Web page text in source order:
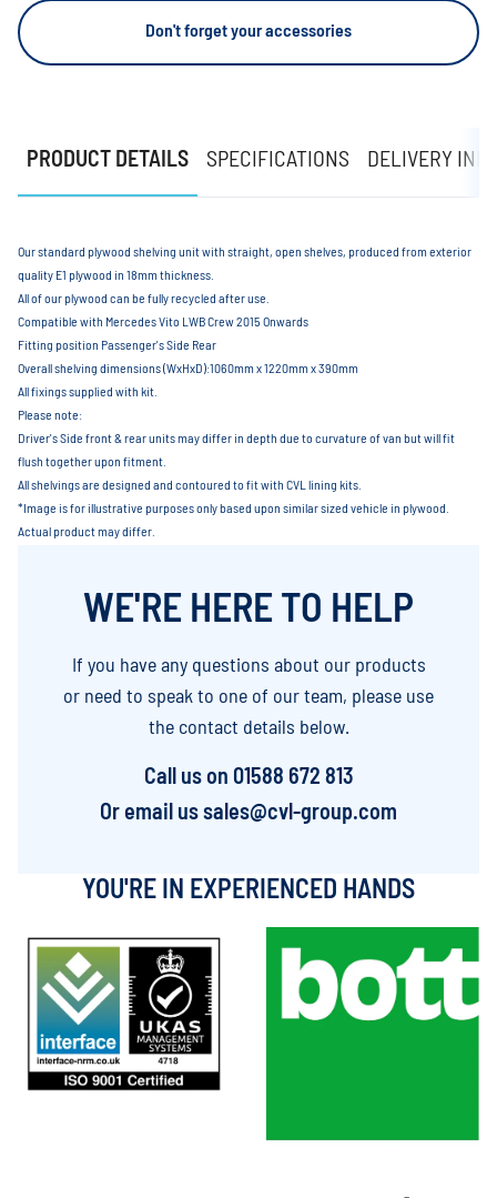
Don't forget your accessories
PRODUCT DETAILS SPECIFICATIONS DELIVERY
Our standard plywood shelving unit with straight, open shelves, produced from exterior
quality E1 plywood in 18mm thickness.
All of our plywood can be fully recycled after use.
Compatible with Mercedes Vito LWB Crew 2015 Onwards
Fitting position Passenger's Side Rear
Overall shelving dimensions (WxHxD):1060mm x 1220mm x 390mm
All fixings supplied with kit.
Please note:
Driver's Side front & rear units may differ in depth due to curvature of van but will fit
flush together upon fitment.
All shelvings are designed and contoured to fit with CVL lining kits.
*Image is for illustrative purposes only based upon similar sized vehicle in plywood.
Actual product may differ.
WE'RE HERE TO HELP
If you have any questions about our products
or need to speak to one of our team, please use
the contact details below.
Call us on 01588 672 813
Or email us sales@cvl-group.com
YOU'RE IN EXPERIENCED HANDS